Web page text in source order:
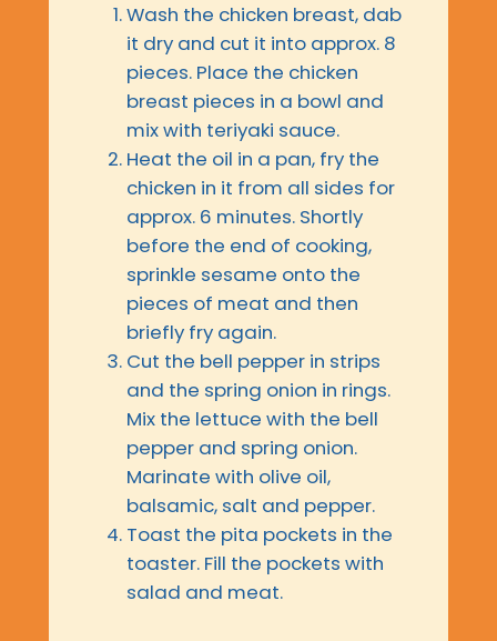
Wash the chicken breast, dab
it dry and cut it into approx. 8
pieces. Place the chicken
breast pieces in a bowl and
mix with teriyaki sauce.
Heat the oil in a pan, fry the
chicken in it from all sides for
approx. 6 minutes. Shortly
before the end of cooking,
sprinkle sesame onto the
pieces of meat and then
briefly fry again.
Cut the bell pepper in strips
and the spring onion in rings.
Mix the lettuce with the bell
pepper and spring onion.
Marinate with olive oil,
balsamic, salt and pepper.
Toast the pita pockets in the
toaster. Fill the pockets with
salad and meat.